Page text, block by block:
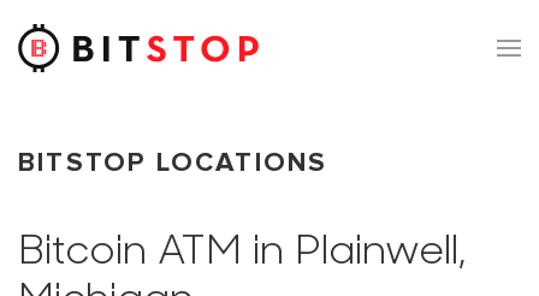
Skip to main content
BITSTOP LOCATIONS
Bitcoin ATM in Plainwell,